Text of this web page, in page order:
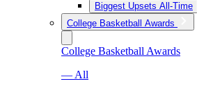
Biggest Upsets All-Time
College Basketball Awards
College Basketball Awards
— All